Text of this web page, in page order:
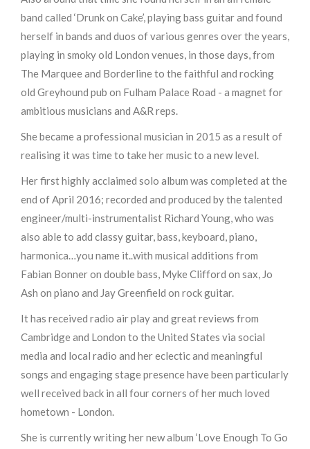
band called ‘Drunk on Cake’, playing bass guitar and found
herself in bands and duos of various genres over the years,
playing in smoky old London venues, in those days, from
The Marquee and Borderline to the faithful and rocking
old Greyhound pub on Fulham Palace Road - a magnet for
ambitious musicians and A&R reps.
She became a professional musician in 2015 as a result of
realising it was time to take her music to a new level.
Her first highly acclaimed solo album was completed at the
end of April 2016; recorded and produced by the talented
engineer/multi-instrumentalist Richard Young, who was
also able to add classy guitar, bass, keyboard, piano,
harmonica…you name it..with musical additions from
Fabian Bonner on double bass, Myke Clifford on sax, Jo
Ash on piano and Jay Greenfield on rock guitar.
It has received radio air play and great reviews from
Cambridge and London to the United States via social
media and local radio and her eclectic and meaningful
songs and engaging stage presence have been particularly
well received back in all four corners of her much loved
hometown - London.
She is currently writing her new album ‘Love Enough To Go